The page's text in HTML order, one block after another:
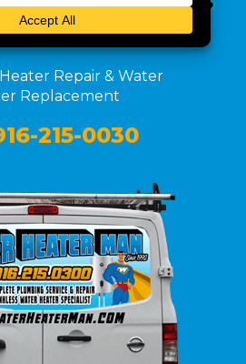
Repair & Water
Replacement
215-0030